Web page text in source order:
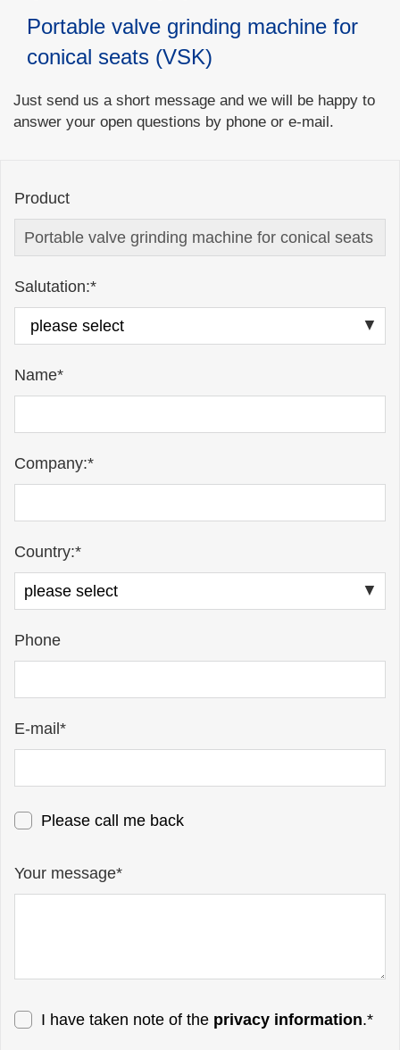
Portable valve grinding machine for
conical seats (VSK)
Just send us a short message and we will be happy to
answer your open questions by phone or e-mail.
Product
Salutation:*
Name*
Company:*
Country:*
Phone
E-mail*
Please call me back
Your message*
I have taken note of the privacy information.*